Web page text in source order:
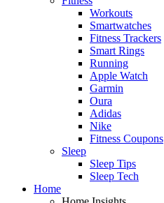
Workouts
Smartwatches
Fitness Trackers
Smart Rings
Running
Apple Watch
Garmin
Oura
Adidas
Nike
Fitness Coupons
Sleep
Sleep Tips
Sleep Tech
Home